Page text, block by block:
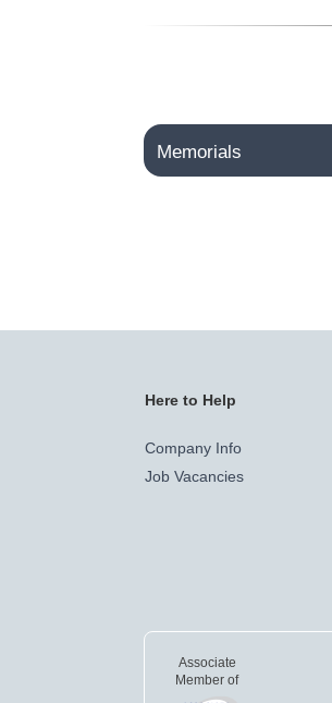
Memorials
Here to Help
Company Info
Job Vacancies
Associate
Member of